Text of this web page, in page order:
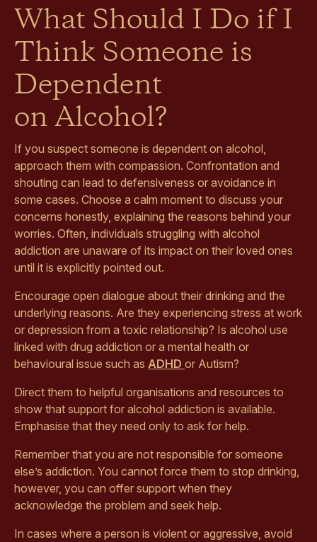
What Should I Do if I
Think Someone is
Dependent
on Alcohol?
If you suspect someone is dependent on alcohol,
approach them with compassion. Confrontation and
shouting can lead to defensiveness or avoidance in
some cases. Choose a calm moment to discuss your
concerns honestly, explaining the reasons behind your
worries. Often, individuals struggling with alcohol
addiction are unaware of its impact on their loved ones
until it is explicitly pointed out.
Encourage open dialogue about their drinking and the
underlying reasons. Are they experiencing stress at work
or depression from a toxic relationship? Is alcohol use
linked with drug addiction or a mental health or
behavioural issue such as ADHD or Autism?
Direct them to helpful organisations and resources to
show that support for alcohol addiction is available.
Emphasise that they need only to ask for help.
Remember that you are not responsible for someone
else’s addiction. You cannot force them to stop drinking,
however, you can offer support when they
acknowledge the problem and seek help.
In cases where a person is violent or aggressive, avoid